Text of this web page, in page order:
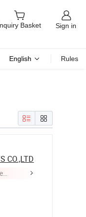
Basket Sign in
English Rules
CO.,LTD